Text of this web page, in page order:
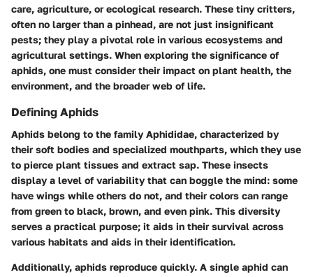
care, agriculture, or ecological research. These tiny critters,
often no larger than a pinhead, are not just insignificant
pests; they play a pivotal role in various ecosystems and
agricultural settings. When exploring the significance of
aphids, one must consider their impact on plant health, the
environment, and the broader web of life.
Defining Aphids
Aphids belong to the family Aphididae, characterized by
their soft bodies and specialized mouthparts, which they use
to pierce plant tissues and extract sap. These insects
display a level of variability that can boggle the mind: some
have wings while others do not, and their colors can range
from green to black, brown, and even pink. This diversity
serves a practical purpose; it aids in their survival across
various habitats and aids in their identification.
Additionally, aphids reproduce quickly. A single aphid can